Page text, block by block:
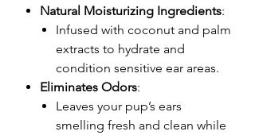
Natural Moisturizing Ingredients:
Infused with coconut and palm
extracts to hydrate and
condition sensitive ear areas.
Eliminates Odors:
Leaves your pup’s ears
smelling fresh and clean while